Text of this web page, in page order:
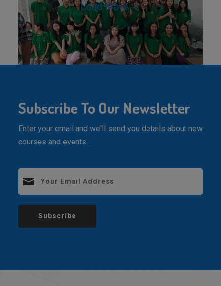
Load More
Subscribe To Our Newsletter
Enter your email and we'll send you details about new
courses and events.
Subscribe